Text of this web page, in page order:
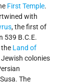
First Temple.
with
, the first of
539 B.C.E.
Land of
colonies
The